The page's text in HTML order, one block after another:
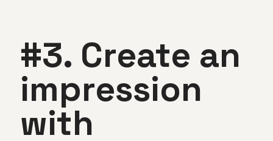
#3. Create an
impression
with